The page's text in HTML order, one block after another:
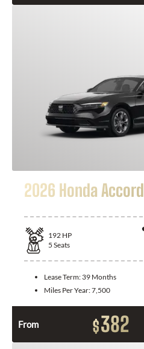
2026 Honda Accord
192 HP
5 Seats
Lease Term: 39 Months
Miles Per Year:7,500
From $382